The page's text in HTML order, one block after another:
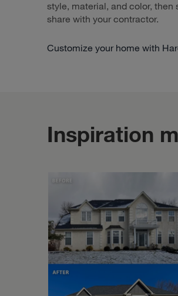
style, material, and color,
share with your contractor.
Customize your home with
Inspiration